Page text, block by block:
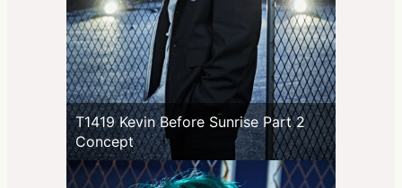
T1419 Kevin Before Sunrise Part 2
Concept